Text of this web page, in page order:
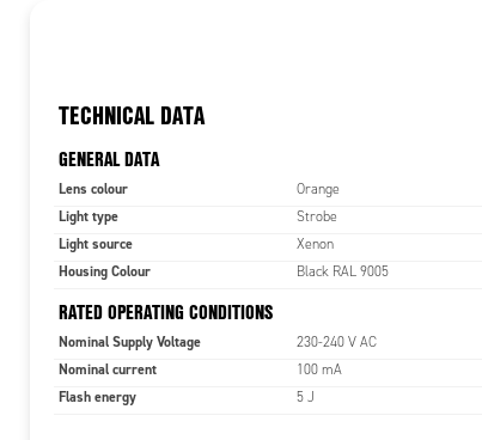
TECHNICAL DATA
GENERAL DATA
Lens colour Orange
Light type Strobe
Light source Xenon
Housing Colour Black RAL 9005
RATED OPERATING CONDITIONS
Nominal Supply Voltage 230-240 V AC
Nominal current 100 mA
Flash energy 5 J